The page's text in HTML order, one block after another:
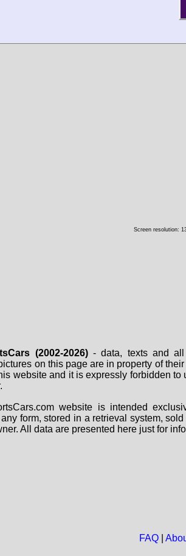
Screen resolution:
(2002-2026)- data, texts and all
on this page are in property of
website and it is expressly forbidden
website is intended
form, stored in a retrieval system,
All data are presented here just for
FAQ|